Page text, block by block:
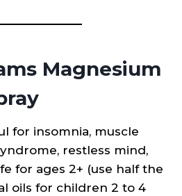
Magnesium
for insomnia, muscle
restless mind,
for ages 2+ (use half the
oils for children 2 to 4